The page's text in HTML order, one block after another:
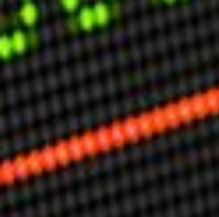
APPLYING
Creating